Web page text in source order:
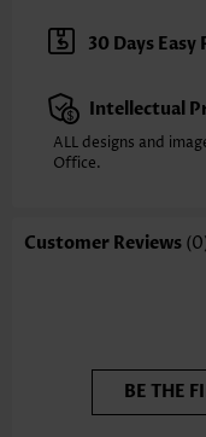
Sleeve's Length:
Short
Neckline:
Round Neck
Placket Style: Pull On/
Style:
Casual
Occasion:
Selling Point: Soft
30 Days Easy
Intellectual
ALL designs and
Office.
Customer Reviews
BE THE